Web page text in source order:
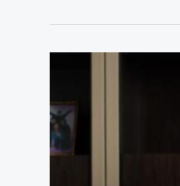
Seed
Launch
GCC-
Native
AI